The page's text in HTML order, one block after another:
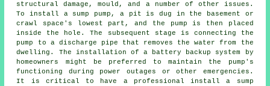
structural damage, mould, and a number of other issues.
To install a sump pump, a pit is dug in the basement or
crawl space's lowest part, and the pump is then placed
inside the hole. The subsequent stage is connecting the
pump to a discharge pipe that removes the water from the
dwelling. The installation of a battery backup system by
homeowners might be preferred to maintain the pump's
functioning during power outages or other emergencies.
It is critical to have a professional install a sump